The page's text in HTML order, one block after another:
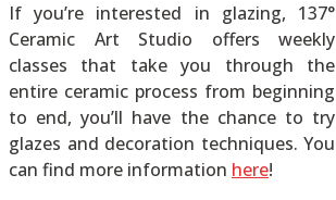
If you’re interested in glazing, 137°
Ceramic Art Studio offers weekly
classes that take you through the
entire ceramic process from beginning
to end, you’ll have the chance to try
glazes and decoration techniques. You
can find more information here!